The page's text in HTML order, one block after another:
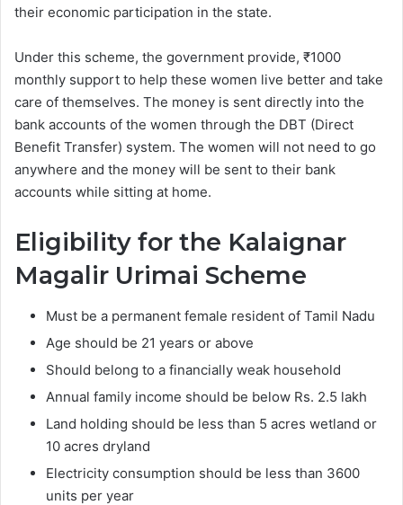
their economic participation in the state.
Under this scheme, the government provide, ₹1000
monthly support to help these women live better and take
care of themselves. The money is sent directly into the
bank accounts of the women through the DBT (Direct
Benefit Transfer) system. The women will not need to go
anywhere and the money will be sent to their bank
accounts while sitting at home.
Eligibility for the Kalaignar
Magalir Urimai Scheme
Must be a permanent female resident of Tamil Nadu
Age should be 21 years or above
Should belong to a financially weak household
Annual family income should be below Rs. 2.5 lakh
Land holding should be less than 5 acres wetland or
10 acres dryland
Electricity consumption should be less than 3600
units per year